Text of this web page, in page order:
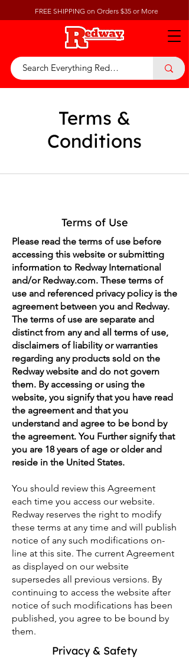
FREE SHIPPING on Orders $35 or More
Terms &
Conditions
Terms of Use
Please read the terms of use before
accessing this website or submitting
information to Redway International
and/or Redway.com. These terms of
use and referenced privacy policy is the
agreement between you and Redway.
The terms of use are separate and
distinct from any and all terms of use,
disclaimers of liability or warranties
regarding any products sold on the
Redway website and do not govern
them. By accessing or using the
website, you signify that you have read
the agreement and that you
understand and agree to be bond by
the agreement. You Further signify that
you are 18 years of age or older and
reside in the United States.
You should review this Agreement
each time you access our website.
Redway reserves the right to modify
these terms at any time and will publish
notice of any such modifications on-
line at this site. The current Agreement
as displayed on our website
supersedes all previous versions. By
continuing to access the website after
notice of such modifications has been
published, you agree to be bound by
them.
Privacy & Safety